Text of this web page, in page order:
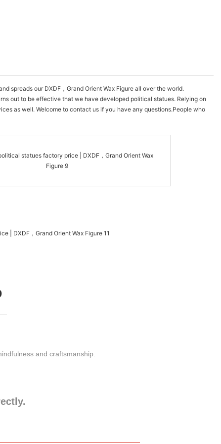
spreads our DXDF，Grand Orient Wax Figure all over the world.
out to be effective that we have developed political statues. Relying on
as well. Welcome to contact us if you have any questions.People who
and craftsmanship.